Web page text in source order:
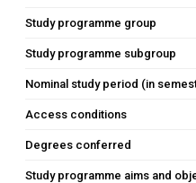
Study programme group
Study programme subgroup
Nominal study period (in
Access conditions
Degrees conferred
Study programme aims and